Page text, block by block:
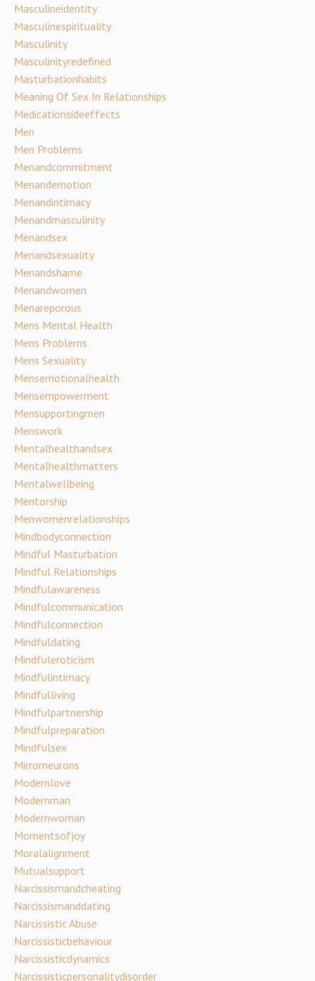
Masculineidentity
Masculinespirituality
Masculinity
Masculinityredefined
Masturbationhabits
Meaning Of Sex In Relationships
Medicationsideeffects
Men
Men Problems
Menandcommitment
Menandemotion
Menandintimacy
Menandmasculinity
Menandsex
Menandsexuality
Menandshame
Menandwomen
Menareporous
Mens Mental Health
Mens Problems
Mens Sexuality
Mensemotionalhealth
Mensempowerment
Mensupportingmen
Menswork
Mentalhealthandsex
Mentalhealthmatters
Mentalwellbeing
Mentorship
Menwomenrelationships
Mindbodyconnection
Mindful Masturbation
Mindful Relationships
Mindfulawareness
Mindfulcommunication
Mindfulconnection
Mindfuldating
Mindfuleroticism
Mindfulintimacy
Mindfulliving
Mindfulpartnership
Mindfulpreparation
Mindfulsex
Mirrorneurons
Modernlove
Modernman
Modernwoman
Momentsofjoy
Moralalignment
Mutualsupport
Narcissismandcheating
Narcissismanddating
Narcissistic Abuse
Narcissisticbehaviour
Narcissisticdynamics
Narcissisticpersonalitydisorder